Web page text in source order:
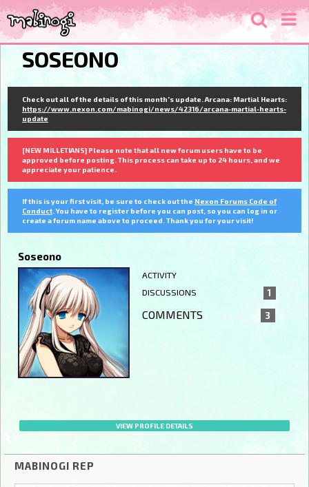
SOSEONO
Check out all of the details of this month's update. Arcana: Martial Hearts:
https://www.nexon.com/mabinogi/news/42316/arcana-martial-hearts-
update
[NEW MILLETIANS] Please note that all new forum users have to be
approved before posting. This process can take up to 24 hours, and we
appreciate your patience.
If this is your first visit, be sure to check out the Nexon Forums Code of
Conduct . You have to register before you can post, so you can log in or
create a forum name above to proceed. Thank you for your visit!
Soseono
ACTIVITY
DISCUSSIONS
1
COMMENTS 3
VIEW PROFILE DETAILS
MABINOGI REP